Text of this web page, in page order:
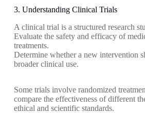
3. Understanding Clinical Trials
A clinical trial is a structured research
Evaluate the safety and efficacy of
treatments.
Determine whether a new intervention
broader clinical use.
Some trials involve randomized
compare the effectiveness of different
ethical and scientific standards.